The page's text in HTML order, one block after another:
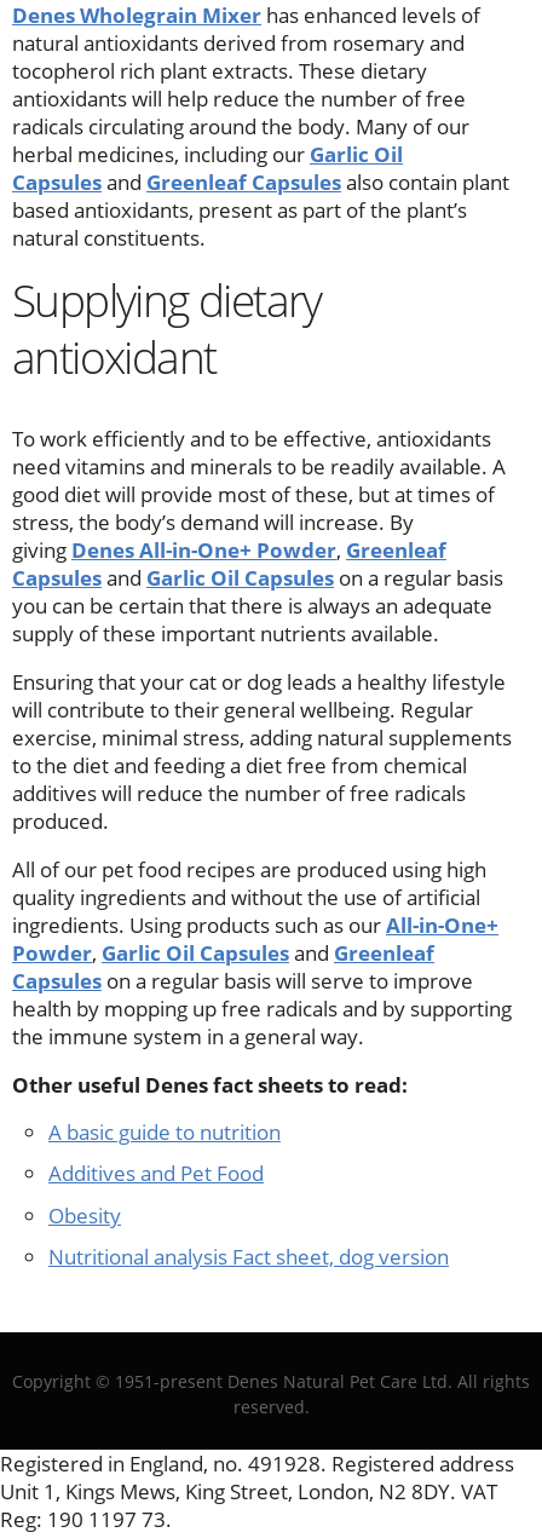
Denes Wholegrain Mixer has enhanced levels of
natural antioxidants derived from rosemary and
tocopherol rich plant extracts. These dietary
antioxidants will help reduce the number of free
radicals circulating around the body. Many of our
herbal medicines, including our Garlic Oil
Capsulesand Greenleaf Capsulesalso contain plant
based antioxidants, present as part of the plant’s
natural constituents.
Supplying dietary
antioxidant
To work efficiently and to be effective, antioxidants
need vitamins and minerals to be readily available. A
good diet will provide most of these, but at times of
stress, the body’s demand will increase. By
giving Denes All-in-One+ Powder, Greenleaf
Capsulesand Garlic Oil Capsules on a regular basis
you can be certain that there is always an adequate
supply of these important nutrients available.
Ensuring that your cat or dog leads a healthy lifestyle
will contribute to their general wellbeing. Regular
exercise, minimal stress, adding natural supplements
to the diet and feeding a diet free from chemical
additives will reduce the number of free radicals
produced.
All of our pet food recipes are produced using high
quality ingredients and without the use of artificial
ingredients. Using products such as ourAll-in-One+
Powder, Garlic Oil Capsulesand Greenleaf
Capsules on a regular basis will serve to improve
health by mopping up free radicals and by supporting
the immune system in a general way.
Other useful Denes fact sheets to read:
A basic guide to nutrition
Additives and Pet Food
Obesity
Nutritional analysis Fact sheet, dog version
Copyright © 1951-present Denes Natural Pet Care Ltd. All rights
reserved.
Registered in England, no. 491928. Registered address
Unit 1, Kings Mews, King Street, London, N2 8DY. VAT
Reg: 190 1197 73.